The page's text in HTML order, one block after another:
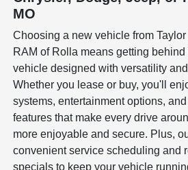
MO
Choosing a new vehicle from
RAM of Rolla means getting
vehicle designed with versatility
Whether you lease or buy, you'll
systems, entertainment options,
features that make every drive
more enjoyable and secure. Plus,
convenient service scheduling and
specials to keep your vehicle